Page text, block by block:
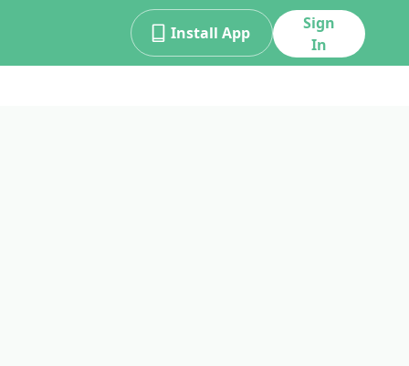
Install App
Sign
In